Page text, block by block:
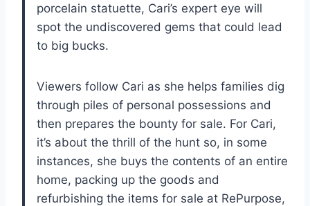
porcelain statuette, Cari’s expert eye will
spot the undiscovered gems that could lead
to big bucks.
Viewers follow Cari as she helps families dig
through piles of personal possessions and
then prepares the bounty for sale. For Cari,
it’s about the thrill of the hunt so, in some
instances, she buys the contents of an entire
home, packing up the goods and
refurbishing the items for sale at RePurpose,